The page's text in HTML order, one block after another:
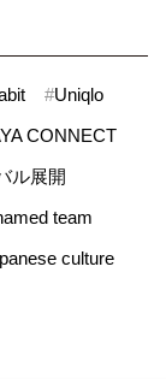
#Uniqlo
CONNECT
ル展開
team
culture